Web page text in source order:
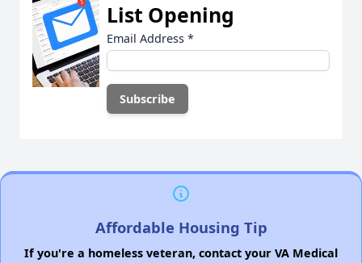
List Opening
Email Address *
Affordable Housing Tip
If you're a homeless veteran, contact your VA Medical